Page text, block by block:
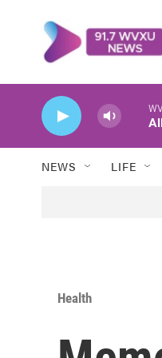
NEWS LIFE
Health